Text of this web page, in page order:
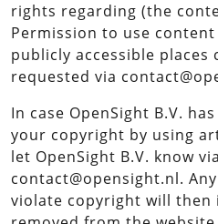
rights regarding (the
Permission to use
publicly accessible places
requested via
In case OpenSight B.V.
your copyright by using
let OpenSight B.V. know via
contact@opensight.nl.
violate copyright will then